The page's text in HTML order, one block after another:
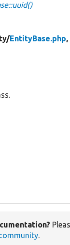
EntityBase.php
.